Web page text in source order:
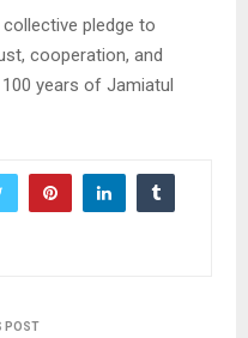
pledge to
cooperation, and
years of Jamiatul
POST